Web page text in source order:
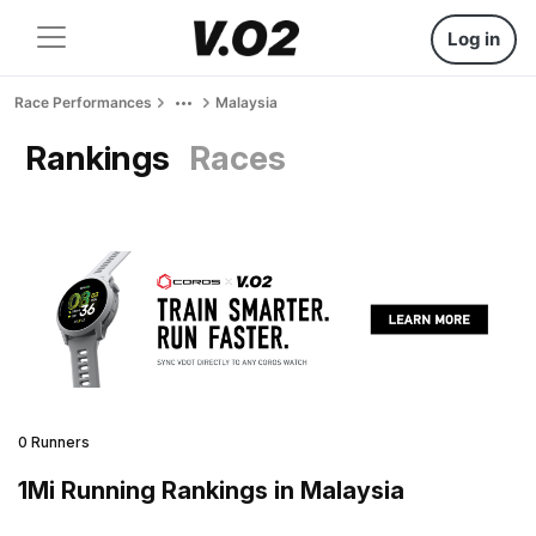
Log in
Race Performances Malaysia
Rankings Races
0 Runners
1Mi Running Rankings in Malaysia